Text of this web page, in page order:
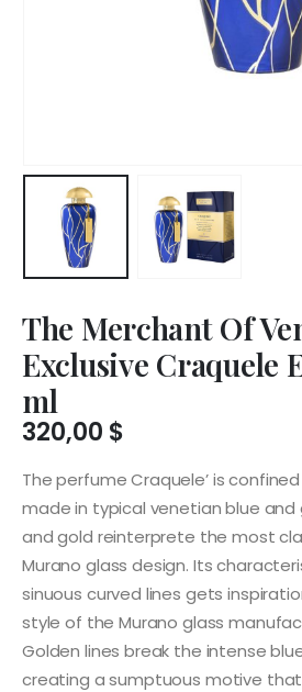
The Merchant Of
Exclusive Craquele
ml
320,00 $
The perfume Craquele’ is
made in typical venetian blue and
and gold reinterprete the most
Murano glass design. Its
sinuous curved lines gets
style of the Murano glass
Golden lines break the intense
creating a sumptuous motive